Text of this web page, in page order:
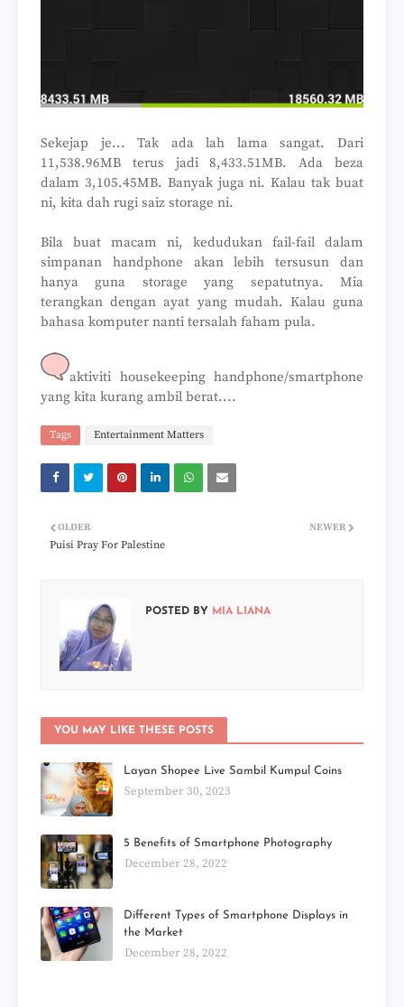
Sekejap je... Tak ada lah lama sangat. Dari
11,538.96MB terus jadi 8,433.51MB. Ada beza
dalam 3,105.45MB. Banyak juga ni. Kalau tak buat
ni, kita dah rugi saiz storage ni.
Bila buat macam ni, kedudukan fail-fail dalam
simpanan handphone akan lebih tersusun dan
hanya guna storage yang sepatutnya. Mia
terangkan dengan ayat yang mudah. Kalau guna
bahasa komputer nanti tersalah faham pula.
aktiviti housekeeping handphone/smartphone
yang kita kurang ambil berat....
Tags Entertainment Matters
NEWER
OLDER
Puisi Pray For Palestine
POSTED BY MIA LIANA
YOU MAY LIKE THESE POSTS
Layan Shopee Live Sambil Kumpul Coins
September 30, 2023
5 Benefits of Smartphone Photography
December 28, 2022
Different Types of Smartphone Displays in
the Market
December 28, 2022